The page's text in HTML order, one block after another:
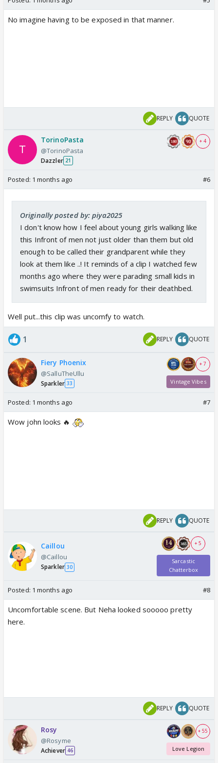
No imagine having to be exposed in that manner.
REPLY QUOTE
TorinoPasta
@TorinoPasta
Dazzler 21
+ 4
Posted: 1 months ago #6
Originally posted by: piya2025
I don't know how I feel about young girls walking like
this Infront of men not just older than them but old
enough to be called their grandparent while they
look at them like ..! It reminds of a clip I watched few
months ago where they were parading small kids in
swimsuits Infront of men ready for their deathbed.
Well put...this clip was uncomfy to watch.
1 REPLY QUOTE
Fiery Phoenix
@SalluTheUllu
Sparkler 33
+ 7
Vintage Vibes
Posted: 1 months ago #7
Wow john looks 🔥
REPLY QUOTE
Caillou
@Caillou
Sparkler 30
+ 5
Sarcastic
Chatterbox
Posted: 1 months ago #8
Uncomfortable scene. But Neha looked sooooo pretty
here.
REPLY QUOTE
Rosy
@Rosyme
Achiever 46
+ 55
Love Legion